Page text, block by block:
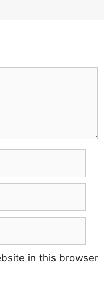
in this browser